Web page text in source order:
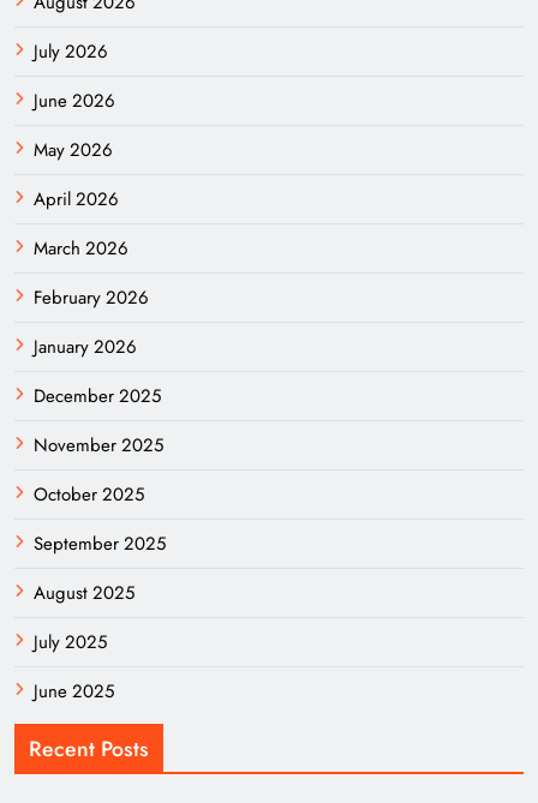
July 2026
June 2026
May 2026
April 2026
March 2026
February 2026
January 2026
December 2025
November 2025
October 2025
September 2025
August 2025
July 2025
June 2025
Recent Posts